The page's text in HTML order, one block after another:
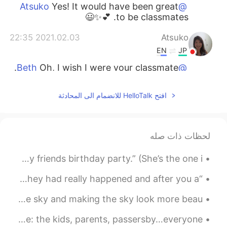
@Atsuko
Yes! It would have been great
to be classmates. 💕✨😃
Atsuko
2021.02.03 22:35
JP
EN
@Beth
Oh, I wish I were your classmate.
Beth
2021.02.03 21:09
great if there were more Asian students
EN
KR
JP
CN
@David. Lim
감사합니다 🥰 I want to be
افتح HelloTalk للانضمام الى المحادثة
لحظات ذات صله
So the answer to where I was going was… drum roll … “my friends birthday party.” (She’s the one i...
“All good books are alike in that they are truer than if they had really happened and after you a...
Clouds really do a good job of making a painting out of the sky and making the sky look more beau...
When kids throw fits it can be frustrating for everyone: the kids, parents, passersby…everyone. ...